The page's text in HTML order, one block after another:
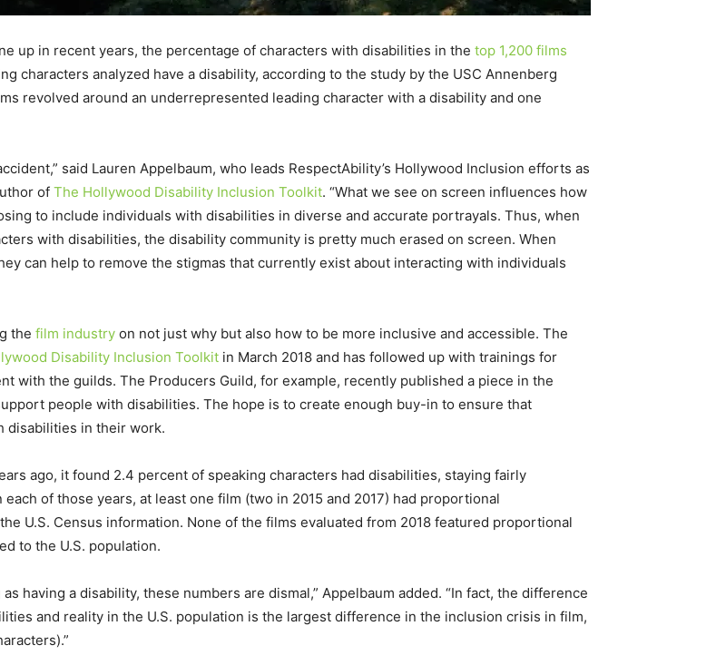
up in recent years, the percentage of characters with disabilities in the top 1,200 films
characters analyzed have a disability, according to the study by the USC Annenberg
revolved around an underrepresented leading character with a disability and one
said Lauren Appelbaum, who leads RespectAbility’s Hollywood Inclusion efforts as
of The Hollywood Disability Inclusion Toolkit. “What we see on screen influences how
to include individuals with disabilities in diverse and accurate portrayals. Thus, when
with disabilities, the disability community is pretty much erased on screen. When
can help to remove the stigmas that currently exist about interacting with individuals
the film industry on not just why but also how to be more inclusive and accessible. The
Disability Inclusion Toolkit in March 2018 and has followed up with trainings for
with the guilds. The Producers Guild, for example, recently published a piece in the
people with disabilities. The hope is to create enough buy-in to ensure that
disabilities in their work.
ago, it found 2.4 percent of speaking characters had disabilities, staying fairly
of those years, at least one film (two in 2015 and 2017) had proportional
U.S. Census information. None of the films evaluated from 2018 featured proportional
to the U.S. population.
having a disability, these numbers are dismal,” Appelbaum added. “In fact, the difference
and reality in the U.S. population is the largest difference in the inclusion crisis in film,